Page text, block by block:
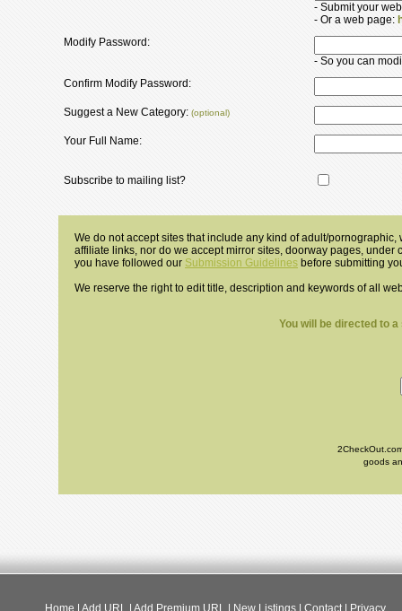
- Submit your
- Or a web page:
Modify Password:
- So you can
Confirm Modify Password:
Suggest a New Category: (optional)
Your Full Name:
Subscribe to mailing list?
We do not accept sites that include any kind of adult/
affiliate links, nor do we accept mirror sites, doorway pages,
you have followed our Submission Guidelines before submitting
We reserve the right to edit title, description and keywords of all
You will be directed to
goods
Home Add URL Add Premium URL New Listings Contact Privacy